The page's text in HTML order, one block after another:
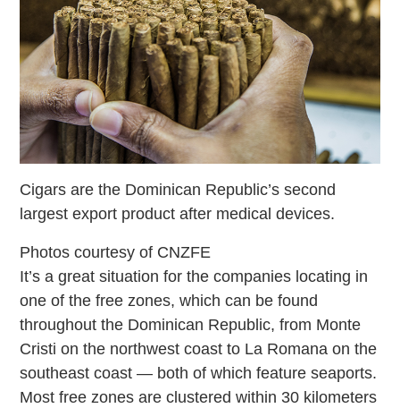
Cigars are the Dominican Republic’s second
largest export product after medical devices.
Photos courtesy of CNZFE
It’s a great situation for the companies locating in
one of the free zones, which can be found
throughout the Dominican Republic, from Monte
Cristi on the northwest coast to La Romana on the
southeast coast — both of which feature seaports.
Most free zones are clustered within 30 kilometers